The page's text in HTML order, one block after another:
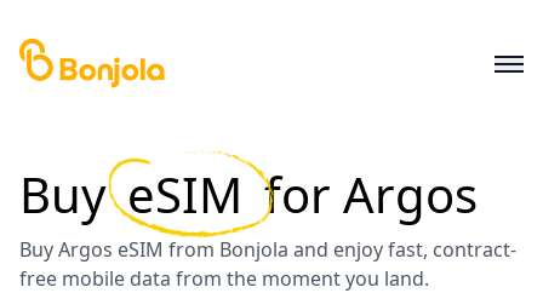
Buy eSIM for Argos
Buy Argos eSIM from Bonjola and enjoy fast, contract-
free mobile data from the moment you land.